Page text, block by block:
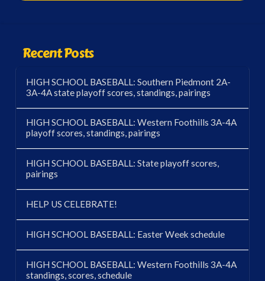
Recent Posts
HIGH SCHOOL BASEBALL: Southern Piedmont 2A-
3A-4A state playoff scores, standings, pairings
HIGH SCHOOL BASEBALL: Western Foothills 3A-4A
playoff scores, standings, pairings
HIGH SCHOOL BASEBALL: State playoff scores,
pairings
HELP US CELEBRATE!
HIGH SCHOOL BASEBALL: Easter Week schedule
HIGH SCHOOL BASEBALL: Western Foothills 3A-4A
standings, scores, schedule